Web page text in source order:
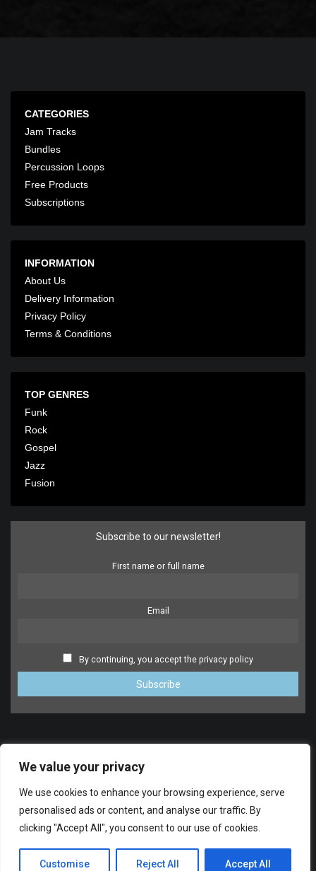
We value your privacy
We use cookies to enhance your browsing experience, serve
personalised ads or content, and analyse our traffic. By
clicking "Accept All", you consent to our use of cookies.
Customise Reject All Accept All
CATEGORIES
Jam Tracks
Bundles
Percussion Loops
Free Products
Subscriptions
INFORMATION
About Us
Delivery Information
Privacy Policy
Terms & Conditions
TOP GENRES
Funk
Rock
Gospel
Jazz
Fusion
Subscribe to our newsletter!
First name or full name
Email
By continuing, you accept the privacy policy
© 2014-2024 FreeDrumlessTracks.net. All Rights reserved.
SUPPORT